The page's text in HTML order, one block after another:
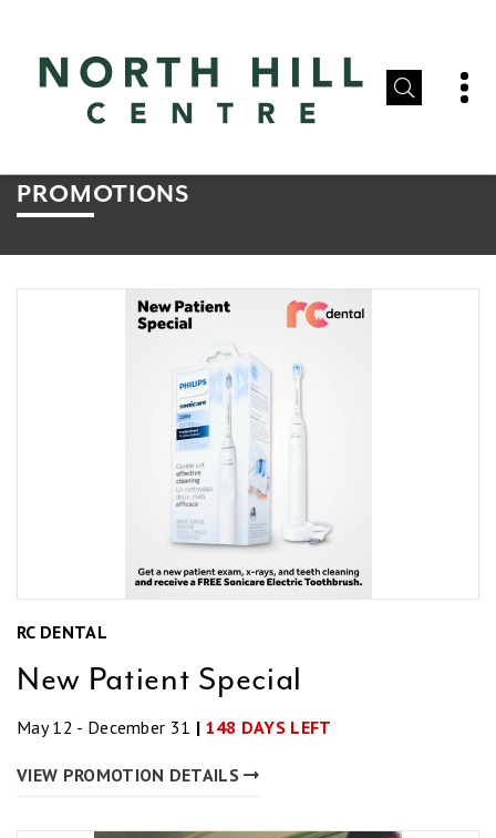
PROMOTIONS
RC DENTAL
New Patient Special
May 12 - December 31 | 148 DAYS LEFT
VIEW PROMOTION DETAILS